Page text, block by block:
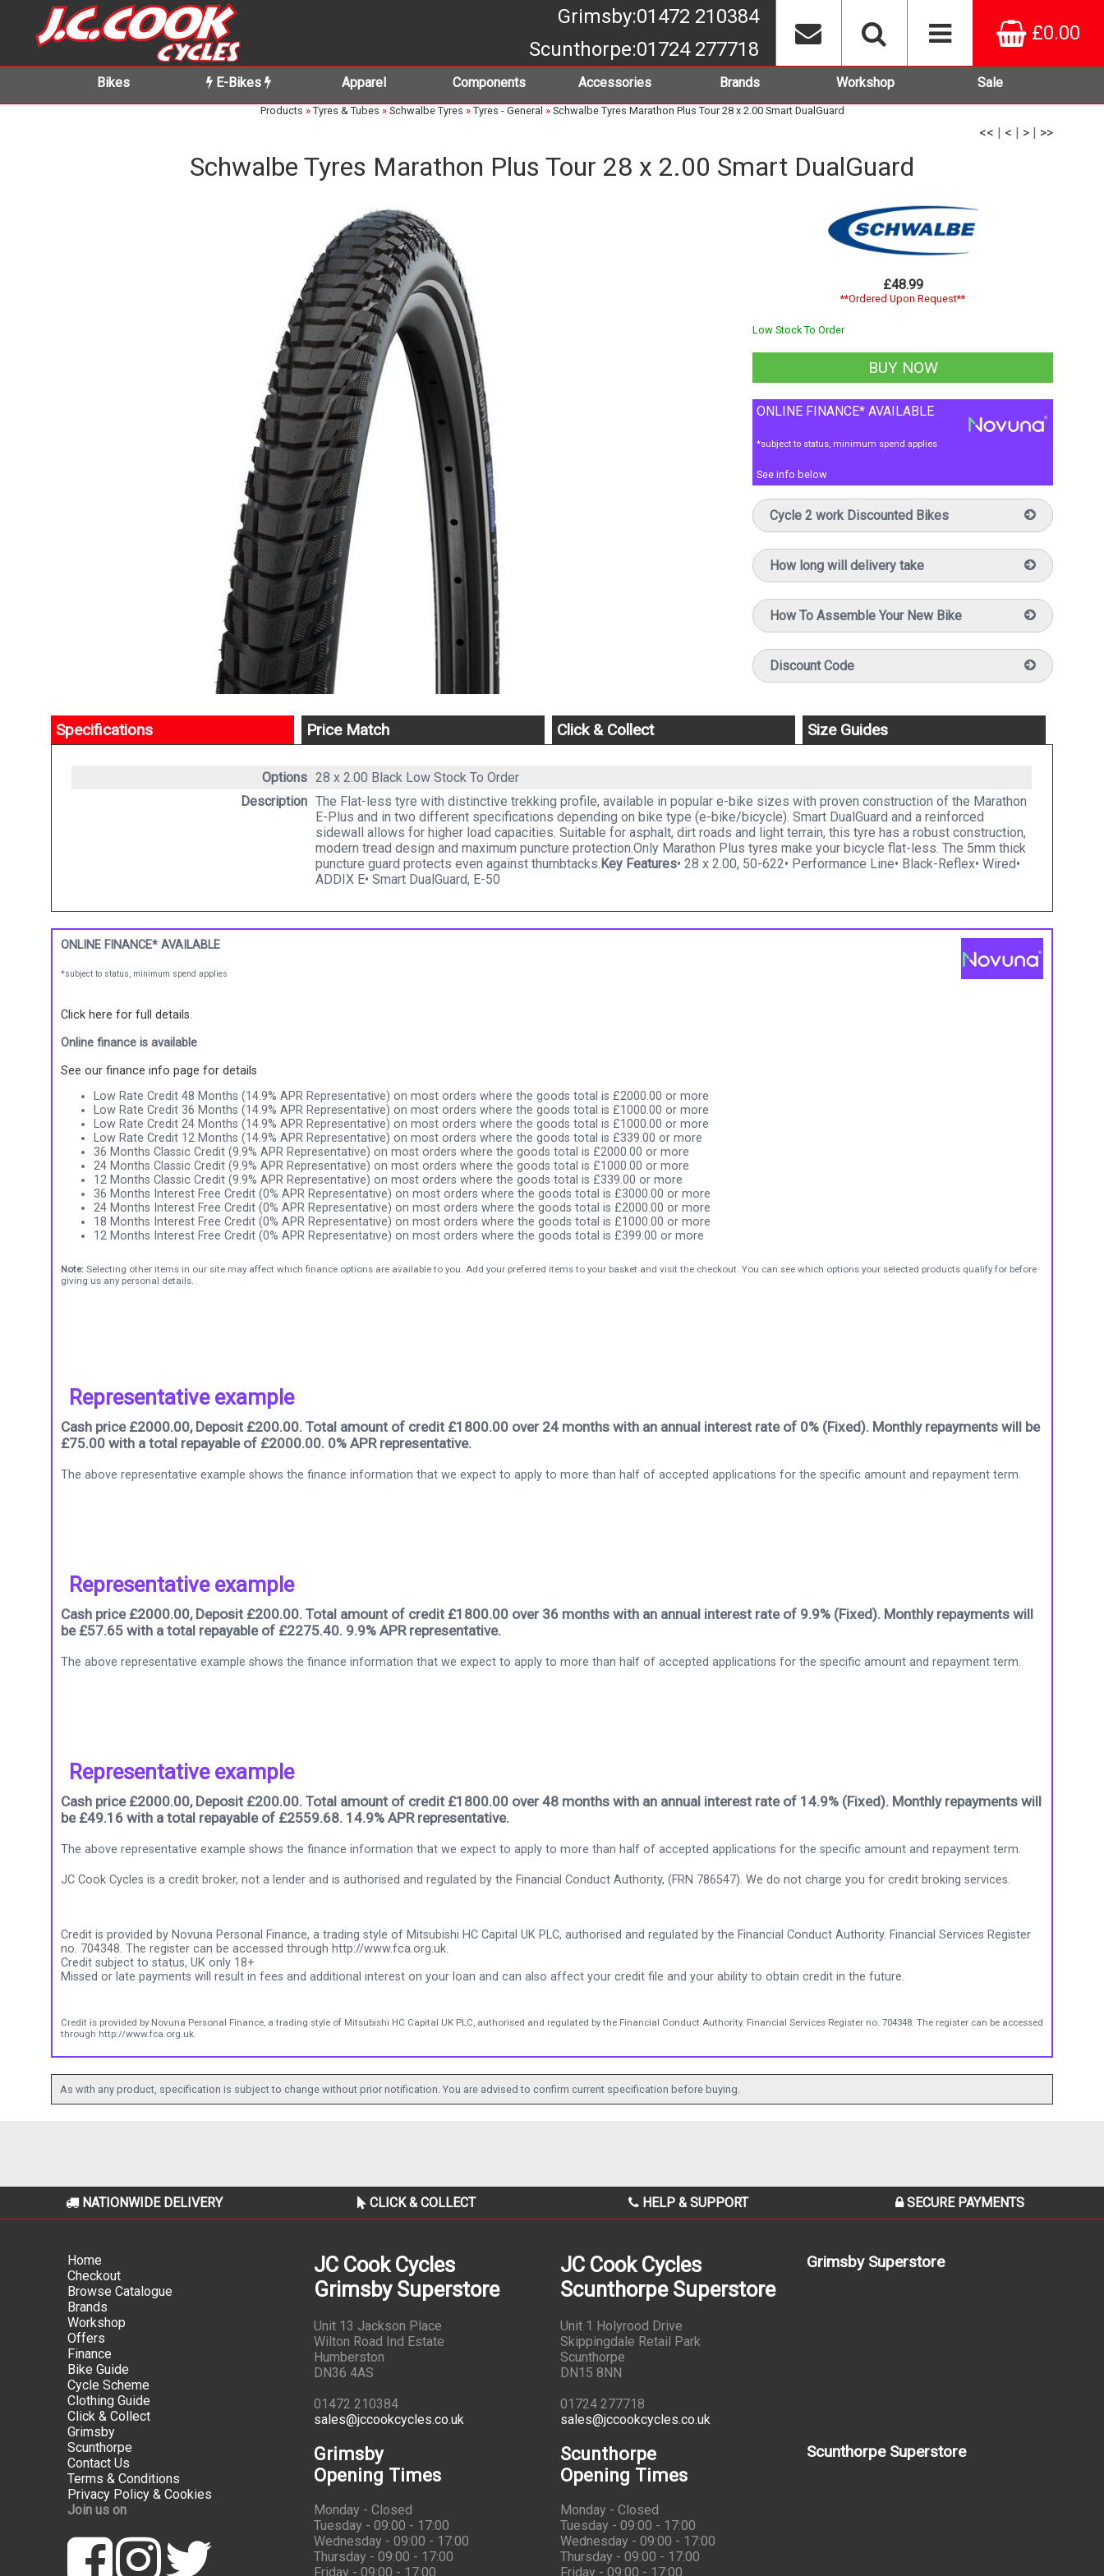
£0.00
Grimsby:01472 210384
Scunthorpe:01724 277718
Bikes E-Bikes Apparel Components Accessories Brands Workshop Sale
Products » Tyres & Tubes » Schwalbe Tyres » Tyres - General » Schwalbe Tyres Marathon Plus Tour 28 x 2.00 Smart DualGuard
<< | < | > | >>
Schwalbe Tyres Marathon Plus Tour 28 x 2.00 Smart DualGuard
£48.99
**Ordered Upon Request**
Low Stock To Order
ONLINE FINANCE* AVAILABLE
*subject to status, minimum spend applies
See info below
Cycle 2 work Discounted Bikes
How long will delivery take
How To Assemble Your New Bike
Discount Code
Specifications Price Match Click & Collect Size Guides
Options 28 x 2.00 Black Low Stock To Order
Description The Flat-less tyre with distinctive trekking profile, available in popular e-bike sizes with proven construction of the Marathon
E-Plus and in two different specifications depending on bike type (e-bike/bicycle). Smart DualGuard and a reinforced
sidewall allows for higher load capacities. Suitable for asphalt, dirt roads and light terrain, this tyre has a robust construction,
modern tread design and maximum puncture protection.Only Marathon Plus tyres make your bicycle flat-less. The 5mm thick
puncture guard protects even against thumbtacks. Key Features• 28 x 2.00, 50-622• Performance Line• Black-Reflex• Wired•
ADDIX E• Smart DualGuard, E-50
ONLINE FINANCE* AVAILABLE
*subject to status, minimum spend applies
Click here for full details.
Online finance is available
See our finance info page for details
Low Rate Credit 48 Months (14.9% APR Representative) on most orders where the goods total is £2000.00 or more
Low Rate Credit 36 Months (14.9% APR Representative) on most orders where the goods total is £1000.00 or more
Low Rate Credit 24 Months (14.9% APR Representative) on most orders where the goods total is £1000.00 or more
Low Rate Credit 12 Months (14.9% APR Representative) on most orders where the goods total is £339.00 or more
36 Months Classic Credit (9.9% APR Representative) on most orders where the goods total is £2000.00 or more
24 Months Classic Credit (9.9% APR Representative) on most orders where the goods total is £1000.00 or more
12 Months Classic Credit (9.9% APR Representative) on most orders where the goods total is £339.00 or more
36 Months Interest Free Credit (0% APR Representative) on most orders where the goods total is £3000.00 or more
24 Months Interest Free Credit (0% APR Representative) on most orders where the goods total is £2000.00 or more
18 Months Interest Free Credit (0% APR Representative) on most orders where the goods total is £1000.00 or more
12 Months Interest Free Credit (0% APR Representative) on most orders where the goods total is £399.00 or more
Note: Selecting other items in our site may affect which finance options are available to you. Add your preferred items to your basket and visit the checkout. You can see which options your selected products qualify for before
giving us any personal details.
Representative example
Cash price £2000.00, Deposit £200.00. Total amount of credit £1800.00 over 24 months with an annual interest rate of 0% (Fixed). Monthly repayments will be
£75.00 with a total repayable of £2000.00. 0% APR representative.
The above representative example shows the finance information that we expect to apply to more than half of accepted applications for the specific amount and repayment term.
Representative example
Cash price £2000.00, Deposit £200.00. Total amount of credit £1800.00 over 36 months with an annual interest rate of 9.9% (Fixed). Monthly repayments will
be £57.65 with a total repayable of £2275.40. 9.9% APR representative.
The above representative example shows the finance information that we expect to apply to more than half of accepted applications for the specific amount and repayment term.
Representative example
Cash price £2000.00, Deposit £200.00. Total amount of credit £1800.00 over 48 months with an annual interest rate of 14.9% (Fixed). Monthly repayments will
be £49.16 with a total repayable of £2559.68. 14.9% APR representative.
The above representative example shows the finance information that we expect to apply to more than half of accepted applications for the specific amount and repayment term.
JC Cook Cycles is a credit broker, not a lender and is authorised and regulated by the Financial Conduct Authority, (FRN 786547). We do not charge you for credit broking services.
Credit is provided by Novuna Personal Finance, a trading style of Mitsubishi HC Capital UK PLC, authorised and regulated by the Financial Conduct Authority. Financial Services Register
no. 704348. The register can be accessed through http://www.fca.org.uk.
Credit subject to status, UK only 18+
Missed or late payments will result in fees and additional interest on your loan and can also affect your credit file and your ability to obtain credit in the future.
Credit is provided by Novuna Personal Finance, a trading style of Mitsubishi HC Capital UK PLC, authorised and regulated by the Financial Conduct Authority. Financial Services Register no. 704348. The register can be accessed
through http://www.fca.org.uk.
As with any product, specification is subject to change without prior notification. You are advised to confirm current specification before buying.
NATIONWIDE DELIVERY CLICK & COLLECT HELP & SUPPORT SECURE PAYMENTS
Home
Checkout
Browse Catalogue
Brands
Workshop
Offers
Finance
Bike Guide
Cycle Scheme
Clothing Guide
Click & Collect
Grimsby
Scunthorpe
Contact Us
Terms & Conditions
Privacy Policy & Cookies
Join us on
JC Cook Cycles
Grimsby Superstore
Unit 13 Jackson Place
Wilton Road Ind Estate
Humberston
DN36 4AS
01472 210384
sales@jccookcycles.co.uk
Grimsby
Opening Times
Monday - Closed
Tuesday - 09:00 - 17:00
Wednesday - 09:00 - 17:00
Thursday - 09:00 - 17:00
Friday - 09:00 - 17:00
JC Cook Cycles
Scunthorpe Superstore
Unit 1 Holyrood Drive
Skippingdale Retail Park
Scunthorpe
DN15 8NN
01724 277718
sales@jccookcycles.co.uk
Scunthorpe
Opening Times
Monday - Closed
Tuesday - 09:00 - 17:00
Wednesday - 09:00 - 17:00
Thursday - 09:00 - 17:00
Friday - 09:00 - 17:00
Grimsby Superstore
Scunthorpe Superstore